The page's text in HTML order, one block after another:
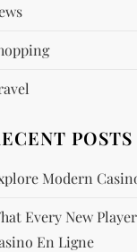
POSTS
Modern
Every New
En Ligne